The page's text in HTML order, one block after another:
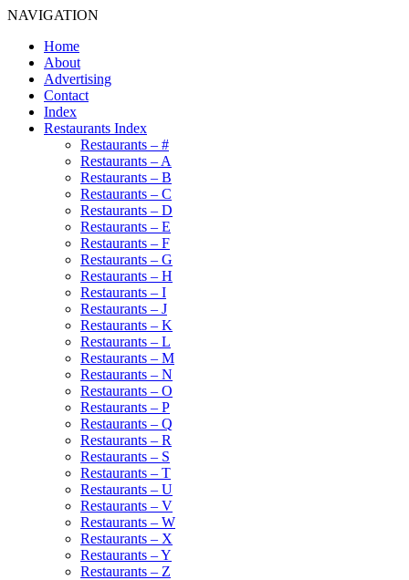
NAVIGATION
Home
About
Advertising
Contact
Index
Restaurants Index
Restaurants – #
Restaurants – A
Restaurants – B
Restaurants – C
Restaurants – D
Restaurants – E
Restaurants – F
Restaurants – G
Restaurants – H
Restaurants – I
Restaurants – J
Restaurants – K
Restaurants – L
Restaurants – M
Restaurants – N
Restaurants – O
Restaurants – P
Restaurants – Q
Restaurants – R
Restaurants – S
Restaurants – T
Restaurants – U
Restaurants – V
Restaurants – W
Restaurants – X
Restaurants – Y
Restaurants – Z